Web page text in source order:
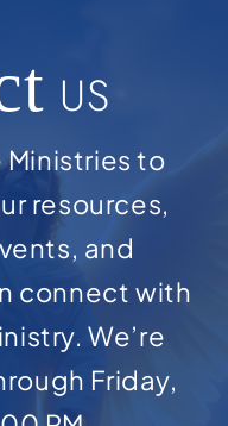
US
Ministries to
resources,
and
connect with
We’re
Friday,